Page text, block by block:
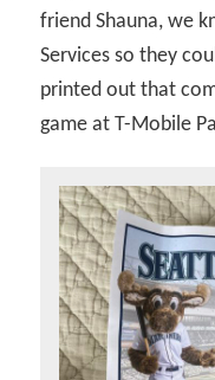
friend Shauna, we
Services so they
printed out that
game at T-Mobile